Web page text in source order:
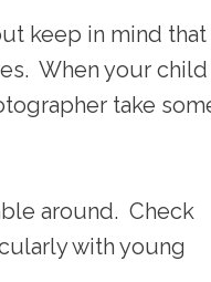
keep in mind
When your child
take
around. Check
with young